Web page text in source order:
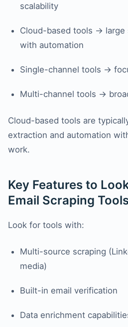
scalability
Cloud-based tools → large
with automation
Single-channel tools →
Multi-channel tools →
Cloud-based tools are
extraction and automation
work.
Key Features to
Email Scraping
Look for tools with:
Multi-source scraping
media)
Built-in email verification
Data enrichment